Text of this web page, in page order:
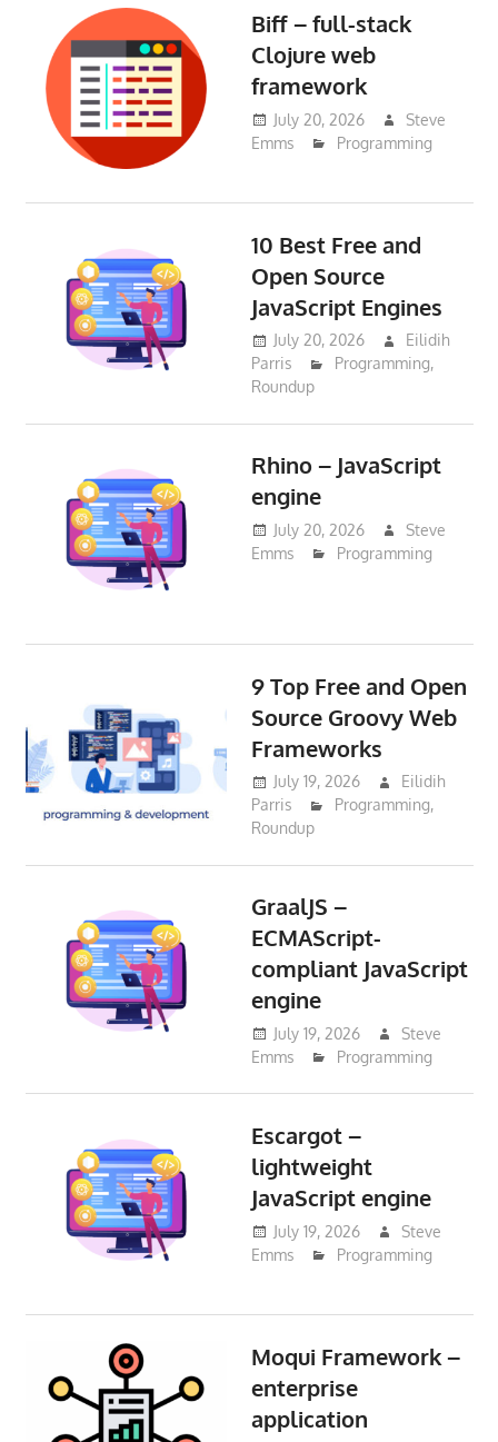
Biff – full-stack
Clojure web
framework
July 20, 2026
Steve
Emms
Programming
10 Best Free and
Open Source
JavaScript Engines
July 20, 2026
Eilidih
Parris
Programming,
Roundup
Rhino – JavaScript
engine
July 20, 2026
Steve
Emms
Programming
9 Top Free and Open
Source Groovy Web
Frameworks
July 19, 2026
Eilidih
Parris
Programming,
Roundup
GraalJS –
ECMAScript-
compliant JavaScript
engine
July 19, 2026
Steve
Emms
Programming
Escargot –
lightweight
JavaScript engine
July 19, 2026
Steve
Emms
Programming
Moqui Framework –
enterprise
application